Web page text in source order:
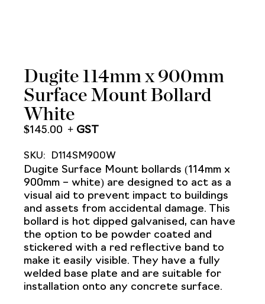
Dugite 114mm x 900mm
Surface Mount Bollard
White
$145.00
SKU: D114SM900W
Dugite Surface Mount bollards (114mm x
900mm – white) are designed to act as a
visual aid to prevent impact to buildings
and assets from accidental damage. This
bollard is hot dipped galvanised, can have
the option to be powder coated and
stickered with a red reflective band to
make it easily visible. They have a fully
welded base plate and are suitable for
installation onto any concrete surface.